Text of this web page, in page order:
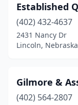
Established
(402) 432-4637
2431 Nancy Dr
Lincoln, Nebraska
Gilmore &
(402) 564-2807